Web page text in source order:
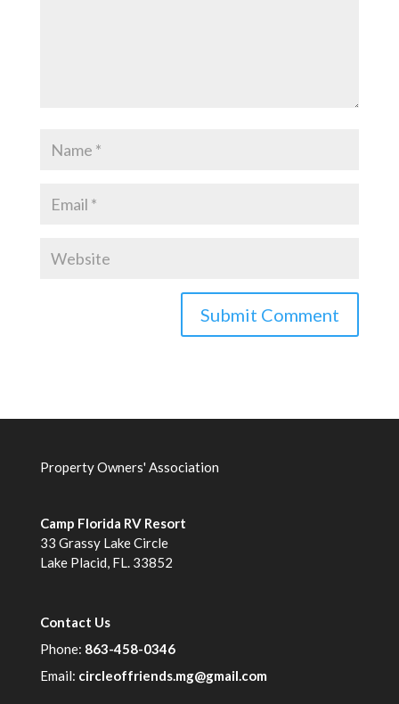
Property Owners' Association
Camp Florida RV Resort
33 Grassy Lake Circle
Lake Placid, FL. 33852
Contact Us
Phone: 863-458-0346
Email: circleoffriends.mg@gmail.com